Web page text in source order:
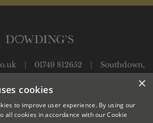
01749 812652
Southdown,
OUR CIDER PRODUCTION
×
cookies
to improve user experience. By using our
all cookies in accordance with our Cookie